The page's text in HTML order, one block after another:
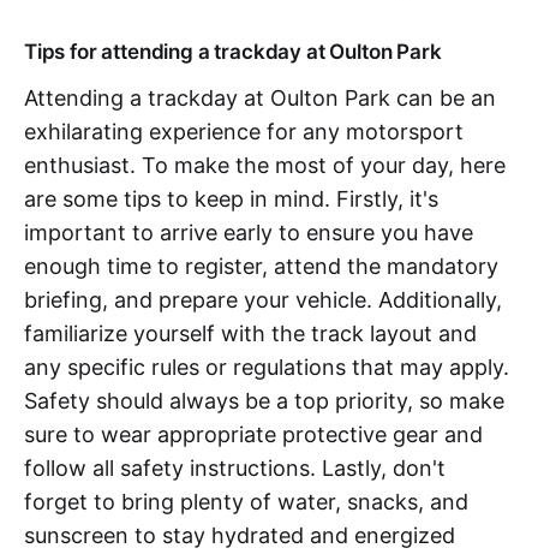
Tips for attending a trackday at Oulton Park
Attending a trackday at Oulton Park can be an
exhilarating experience for any motorsport
enthusiast. To make the most of your day, here
are some tips to keep in mind. Firstly, it's
important to arrive early to ensure you have
enough time to register, attend the mandatory
briefing, and prepare your vehicle. Additionally,
familiarize yourself with the track layout and
any specific rules or regulations that may apply.
Safety should always be a top priority, so make
sure to wear appropriate protective gear and
follow all safety instructions. Lastly, don't
forget to bring plenty of water, snacks, and
sunscreen to stay hydrated and energized